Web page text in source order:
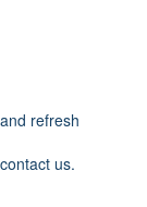
refresh
us.